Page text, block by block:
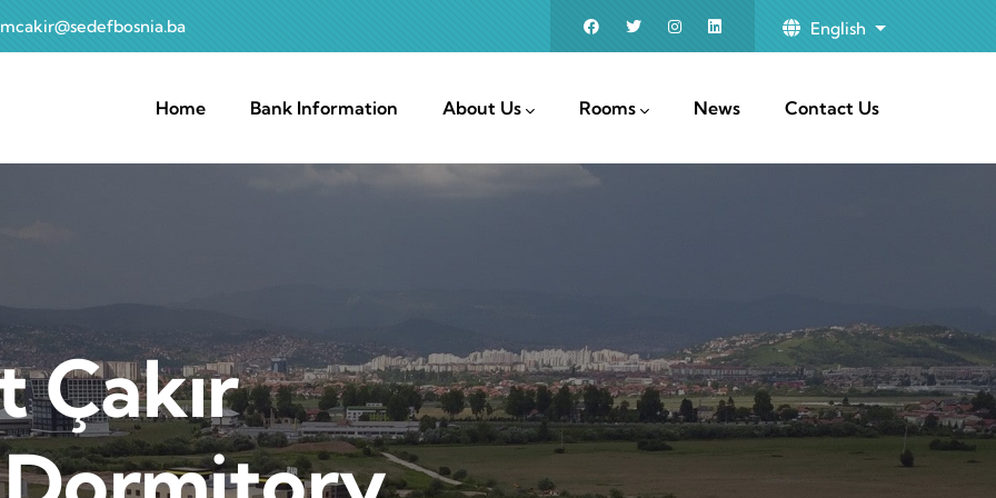
mcakir@sedefbosnia.ba English List additional
Home Bank Information About Us Rooms News Contact Us
Çakır